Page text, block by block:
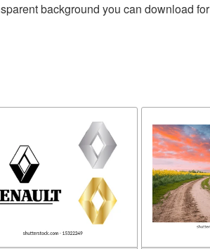
background you can download